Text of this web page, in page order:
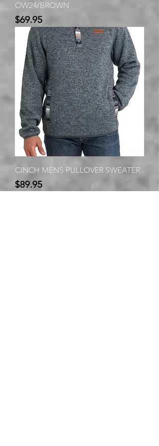
OW24/BROWN
Price
$69.95
CINCH MENS PULLOVER SWEATER
Price
$89.95